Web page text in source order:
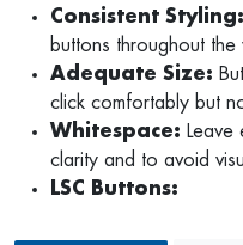
Consistent Styling:
buttons throughout
Adequate Size:
click comfortably but
Whitespace:
clarity and to avoid
LSC Buttons: